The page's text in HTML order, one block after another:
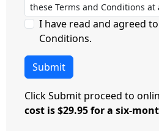
I have read and agreed
Conditions.
Submit
Click Submit proceed to
cost is $29.95 for a six-